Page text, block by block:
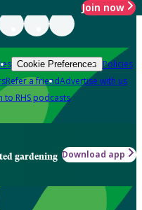
Join now
Cookie Preferences Policies
Refer a friendAdvertise with us
to RHS podcasts
gardening Download app